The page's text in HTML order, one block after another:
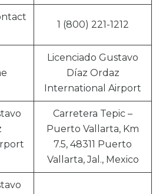
1 (800) 221-1212
Licenciado Gustavo
Díaz Ordaz
International Airport
Carretera Tepic –
Puerto Vallarta, Km
7.5, 48311 Puerto
Vallarta, Jal., Mexico